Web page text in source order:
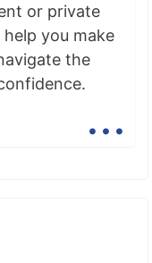
or private
you make
the
...